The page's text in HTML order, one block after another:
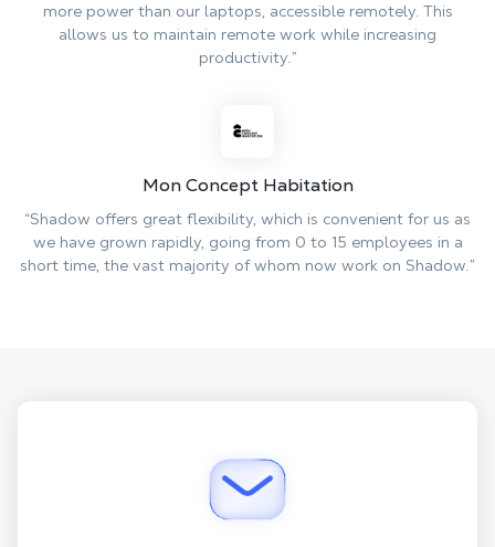
more power than our laptops, accessible remotely. This
allows us to maintain remote work while increasing
productivity.”
Mon Concept Habitation
“Shadow offers great flexibility, which is convenient for us as
we have grown rapidly, going from 0 to 15 employees in a
short time, the vast majority of whom now work on Shadow.”